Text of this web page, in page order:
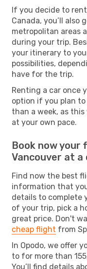
If you decide to
Canada, you’ll
metropolitan areas
during your trip.
your itinerary to
possibilities,
have for the trip.
Renting a car once
option if you plan
than a week, as
at your own pace.
Book now
Vancouver at a
Find now the best
information that
details to complete
of your trip, pick a
great price. Don't
cheap flight from
In Opodo, we offer
to for more than
You’ll find details